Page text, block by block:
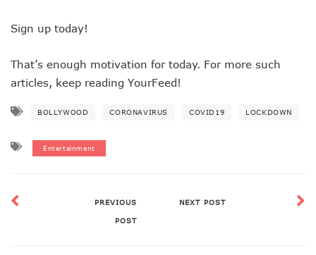
Sign up today!
That’s enough motivation for today. For more such
articles, keep reading YourFeed!
BOLLYWOOD CORONAVIRUS COVID19 LOCKDOWN
Entertainment
PREVIOUS
POST
NEXT POST